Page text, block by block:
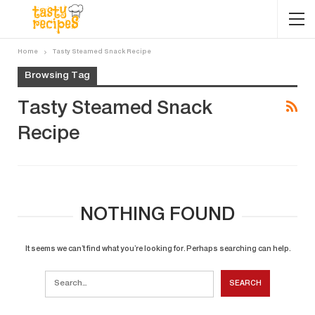
Home Tasty Steamed Snack Recipe
Browsing Tag
Tasty Steamed Snack
Recipe
NOTHING FOUND
It seems we can’t find what you’re looking for. Perhaps searching can help.